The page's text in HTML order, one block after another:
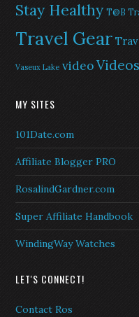
Stay Healthy T@B
Travel Gear
Vaseux Lake videoVideos
MY SITES
101Date.com
Affiliate Blogger PRO
RosalindGardner.com
Super Affiliate Handbook
WindingWay Watches
LET'S CONNECT!
Contact Ros